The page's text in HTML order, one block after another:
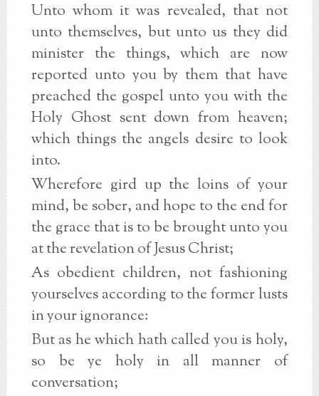
Unto whom it was revealed, that not
unto themselves, but unto us they did
minister the things, which are now
reported unto you by them that have
preached the gospel unto you with the
Holy Ghost sent down from heaven;
which things the angels desire to look
into.
Wherefore gird up the loins of your
mind, be sober, and hope to the end for
the grace that is to be brought unto you
at the revelation of Jesus Christ;
As obedient children, not fashioning
yourselves according to the former lusts
in your ignorance:
But as he which hath called you is holy,
so be ye holy in all manner of
conversation;